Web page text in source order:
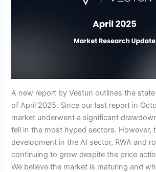
A new report by Vestun outlines the
of April 2025. Since our last report in
market underwent a significant
fell in the most hyped sectors. However,
development in the AI sector, RWA and
continuing to grow despite the price
We believe the market is maturing and